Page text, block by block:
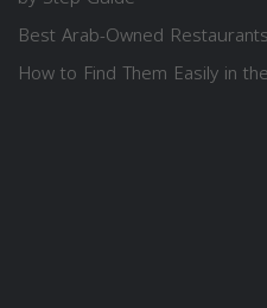
Best Arab-Owned
How to Find Them Easily in